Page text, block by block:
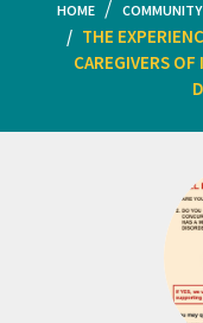
HOME
THE
CAREGIVERS